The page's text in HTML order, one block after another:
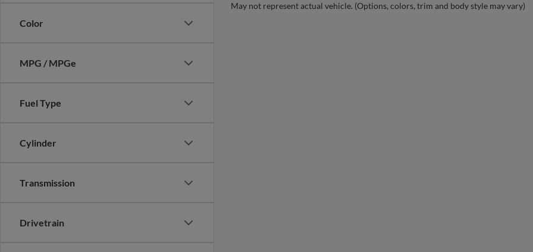
Color
MPG / MPGe
Fuel Type
Cylinder
Transmission
Drivetrain
May not represent actual vehicle. (Options, colors, trim and body style may vary)